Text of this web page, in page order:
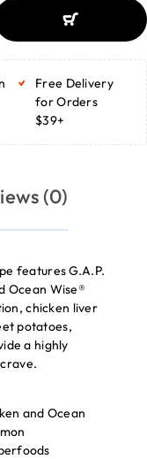
ADD TO BASKET
Free Delivery
for Orders
$39+
(0)
features G.A.P.
Ocean Wise®
chicken liver
potatoes,
a highly
and Ocean